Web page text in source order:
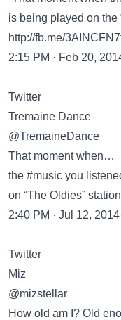
is being played on the
http://fb.me/
2:15 PM · Feb 20,
Twitter
Tremaine Dance
@TremaineDance
That moment when…
the #music you
on “The Oldies” station
2:40 PM · Jul 12,
Twitter
Miz
@mizstellar
How old am I? Old